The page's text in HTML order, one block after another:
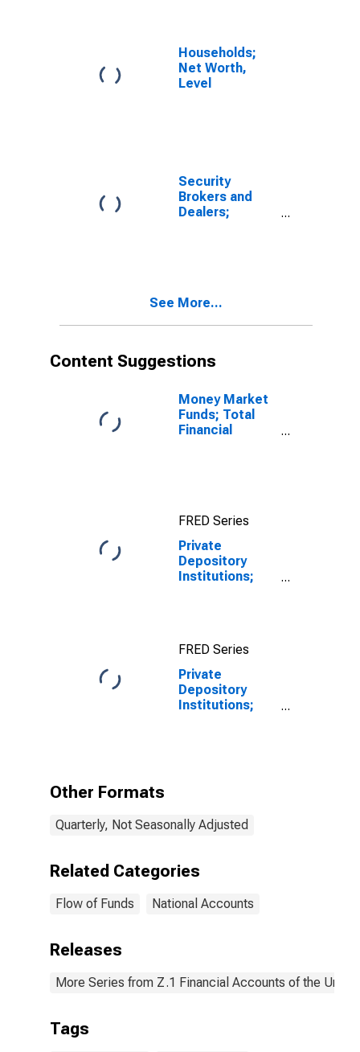
Institutions;
Asset,
Transactions
Households;
Net Worth,
Level
Security
Brokers and
Dealers;
Receivables);
See More...
Content Suggestions
Money Market
Funds; Total
Financial
FRED Series
Private
Depository
Institutions;
Financial
Institutions;
Asset,
Revaluation
FRED Series
Private
Depository
Institutions;
Revaluation
Other Formats
Quarterly, Not Seasonally Adjusted
Related Categories
Flow of Funds National Accounts
Releases
More Series from Z.1 Financial Accounts of the
Tags